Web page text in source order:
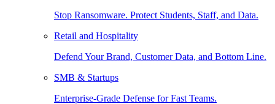
Stop Ransomware. Protect Students, Staff, and Data.
Retail and Hospitality
Defend Your Brand, Customer Data, and Bottom Line.
SMB & Startups
Enterprise-Grade Defense for Fast Teams.